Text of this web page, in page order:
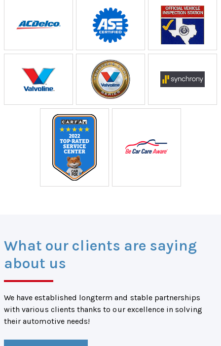
What our clients are saying
about us
We have established longterm and stable partnerships
with various clients thanks to our excellence in solving
their automotive needs!